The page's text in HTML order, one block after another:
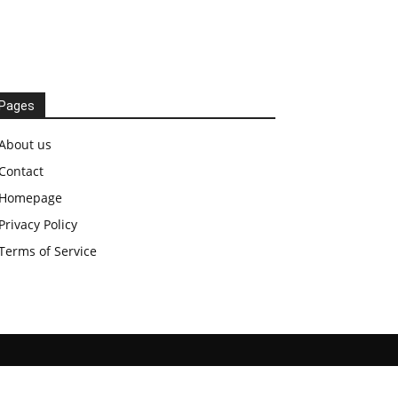
Pages
us
Homepage
Privacy Policy
of Service